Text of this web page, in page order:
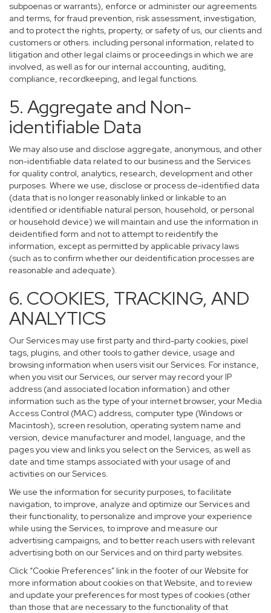
subpoenas or warrants), enforce or administer our agreements
and terms, for fraud prevention, risk assessment, investigation,
and to protect the rights, property, or safety of us, our clients and
customers or others. including personal information, related to
litigation and other legal claims or proceedings in which we are
involved, as well as for our internal accounting, auditing,
compliance, recordkeeping, and legal functions.
5. Aggregate and Non-
identifiable Data
We may also use and disclose aggregate, anonymous, and other
non-identifiable data related to our business and the Services
for quality control, analytics, research, development and other
purposes. Where we use, disclose or process de-identified data
(data that is no longer reasonably linked or linkable to an
identified or identifiable natural person, household, or personal
or household device) we will maintain and use the information in
deidentified form and not to attempt to reidentify the
information, except as permitted by applicable privacy laws
(such as to confirm whether our deidentification processes are
reasonable and adequate).
6. COOKIES, TRACKING, AND
ANALYTICS
Our Services may use first party and third-party cookies, pixel
tags, plugins, and other tools to gather device, usage and
browsing information when users visit our Services. For instance,
when you visit our Services, our server may record your IP
address (and associated location information) and other
information such as the type of your internet browser, your Media
Access Control (MAC) address, computer type (Windows or
Macintosh), screen resolution, operating system name and
version, device manufacturer and model, language, and the
pages you view and links you select on the Services, as well as
date and time stamps associated with your usage of and
activities on our Services.
We use the information for security purposes, to facilitate
navigation, to improve, analyze and optimize our Services and
their functionality, to personalize and improve your experience
while using the Services, to improve and measure our
advertising campaigns, and to better reach users with relevant
advertising both on our Services and on third party websites.
Click “Cookie Preferences” link in the footer of our Website for
more information about cookies on that Website, and to review
and update your preferences for most types of cookies (other
than those that are necessary to the functionality of that